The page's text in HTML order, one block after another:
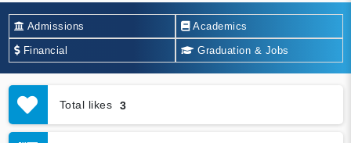
Admissions Academics
Financial Graduation & Jobs
Total likes 3